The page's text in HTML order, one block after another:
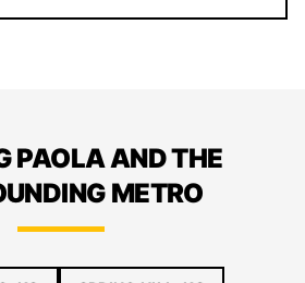
PAOLA AND THE
METRO